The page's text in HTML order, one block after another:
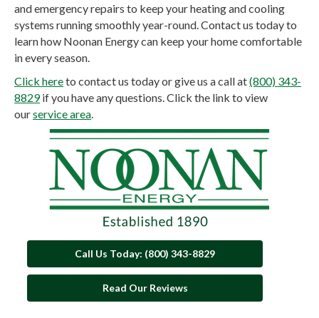
and emergency repairs to keep your heating and cooling
systems running smoothly year-round. Contact us today to
learn how Noonan Energy can keep your home comfortable
in every season.
Click hereto contact us today or give us a call at(800) 343-
8829if you have any questions. Click the link to view
ourservice area
Call Us Today: (800) 343-8829
Read Our Reviews